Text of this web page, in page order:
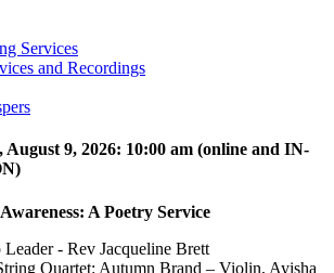
Services
and Recordings
, August 9, 2026: 10:00 am (online and IN-
A Poetry Service
Leader - Rev Jacqueline Brett
Quartet: Autumn Brand – Violin, Ayisha